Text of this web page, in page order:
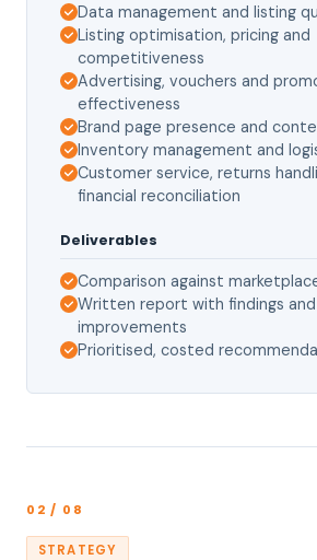
Data management and listing
Listing optimisation, pricing and
competitiveness
Advertising, vouchers and
effectiveness
Brand page presence and
Inventory management and
Customer service, returns
financial reconciliation
Deliverables
Comparison against
Written report with findings
improvements
Prioritised, costed
02 / 08
STRATEGY